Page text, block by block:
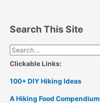
Search This Site
Search
for:
Clickable Links:
100+ DIY Hiking Ideas
A Hiking Food Compendium